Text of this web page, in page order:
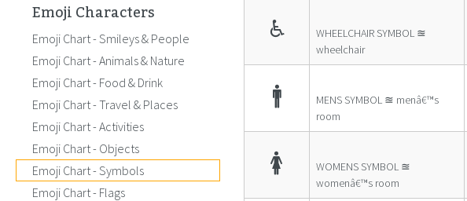
♿
WHEELCHAIR SYMBOL ≊
wheelchair
🚹
MENS SYMBOL ≊ menâ€™s
room
🚺
WOMENS SYMBOL ≊
womenâ€™s room
Emoji Characters
Emoji Chart - Smileys & People
Emoji Chart - Animals & Nature
Emoji Chart - Food & Drink
Emoji Chart - Travel & Places
Emoji Chart - Activities
Emoji Chart - Objects
Emoji Chart - Symbols
Emoji Chart - Flags